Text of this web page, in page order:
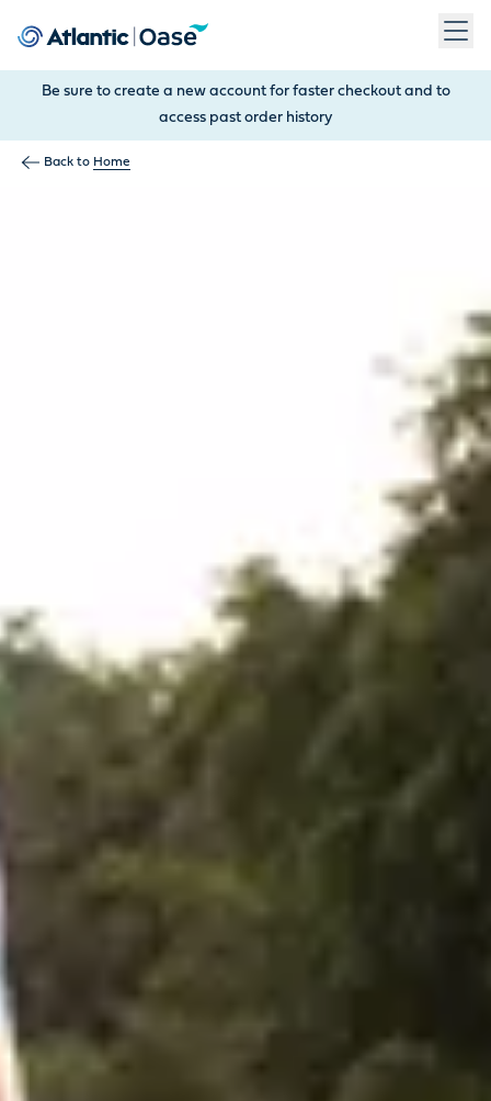
Be sure to create a new account for faster checkout and to
access past order history
Back to Home